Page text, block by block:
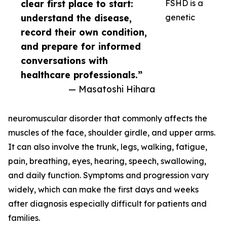
clear first place to start:
understand the disease,
record their own condition,
and prepare for informed
conversations with
healthcare professionals.”
— Masatoshi Hihara
FSHD is a
genetic
neuromuscular disorder that commonly affects the
muscles of the face, shoulder girdle, and upper arms.
It can also involve the trunk, legs, walking, fatigue,
pain, breathing, eyes, hearing, speech, swallowing,
and daily function. Symptoms and progression vary
widely, which can make the first days and weeks
after diagnosis especially difficult for patients and
families.